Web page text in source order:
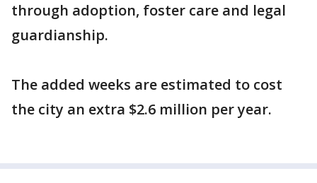
through adoption, foster care and legal
guardianship.
The added weeks are estimated to cost
the city an extra $2.6 million per year.